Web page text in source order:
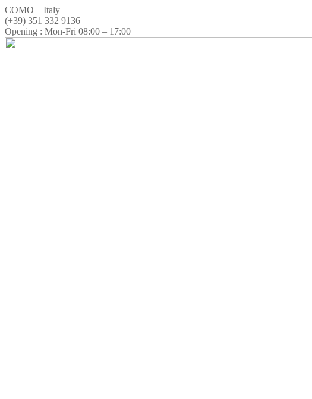
COMO – Italy
(+39) 351 332 9136
Opening : Mon-Fri 08:00 – 17:00